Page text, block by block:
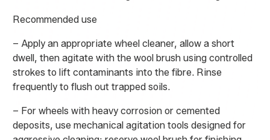
Recommended use
– Apply an appropriate wheel cleaner, allow a short
dwell, then agitate with the wool brush using controlled
strokes to lift contaminants into the fibre. Rinse
frequently to flush out trapped soils.
– For wheels with heavy corrosion or cemented
deposits, use mechanical agitation tools designed for